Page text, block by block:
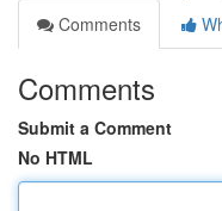
Comments
Comments
Submit a Comment
No HTML